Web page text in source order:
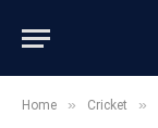
Home » Cricket »